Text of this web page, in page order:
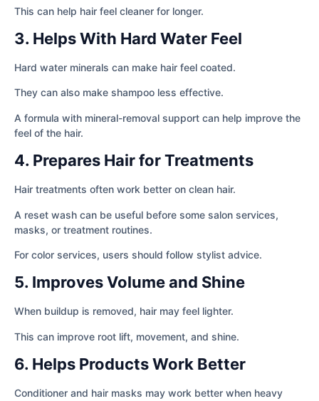
This can help hair feel cleaner for longer.
3. Helps With Hard Water Feel
Hard water minerals can make hair feel coated.
They can also make shampoo less effective.
A formula with mineral-removal support can help improve the
feel of the hair.
4. Prepares Hair for Treatments
Hair treatments often work better on clean hair.
A reset wash can be useful before some salon services,
masks, or treatment routines.
For color services, users should follow stylist advice.
5. Improves Volume and Shine
When buildup is removed, hair may feel lighter.
This can improve root lift, movement, and shine.
6. Helps Products Work Better
Conditioner and hair masks may work better when heavy